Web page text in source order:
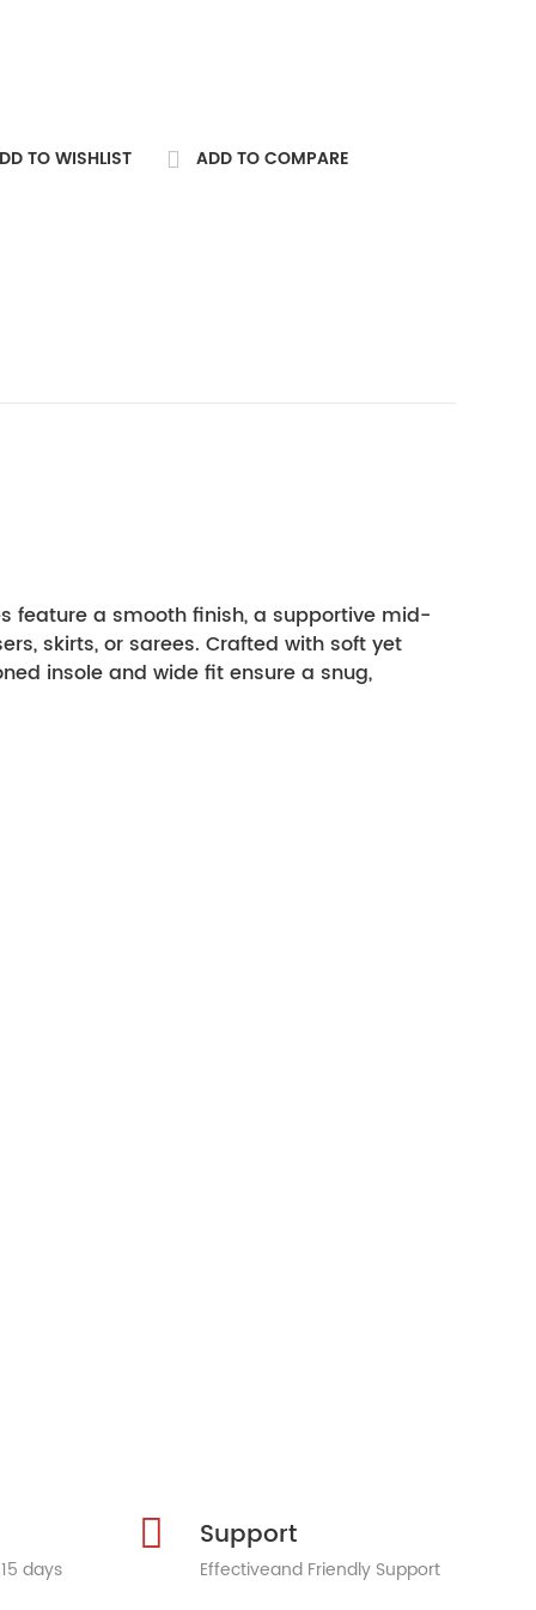
TO WISHLIST ADD TO COMPARE
feature a smooth finish, a supportive mid-
skirts, or sarees. Crafted with soft yet
insole and wide fit ensure a snug,
days
Support
Effectiveand Friendly Support